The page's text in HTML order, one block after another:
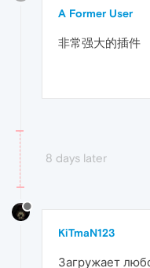
A Former User
非常强大的插件
8 days later
KiTmaN123
Загружает